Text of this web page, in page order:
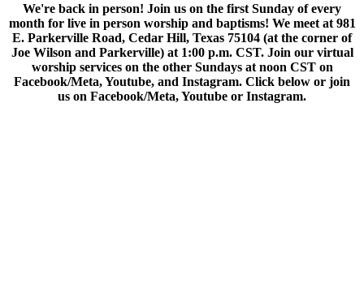
We're back in person! Join us on the first Sunday of every
month for live in person worship and baptisms! We meet at 981
E. Parkerville Road, Cedar Hill, Texas 75104 (at the corner of
Joe Wilson and Parkerville) at 1:00 p.m. CST. Join our virtual
worship services on the other Sundays at noon CST on
Facebook/Meta, Youtube, and Instagram. Click below or join
us on Facebook/Meta, Youtube or Instagram.